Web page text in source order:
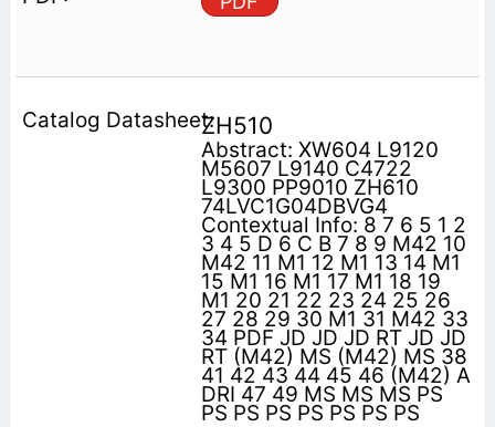
ZH510
Abstract: XW604 L9120
M5607 L9140 C4722
L9300 PP9010 ZH610
74LVC1G04DBVG4
Contextual Info: 8 7 6 5 1 2
3 4 5 D 6 C B 7 8 9 M42 10
M42 11 M1 12 M1 13 14 M1
15 M1 16 M1 17 M1 18 19
M1 20 21 22 23 24 25 26
27 28 29 30 M1 31 M42 33
34 PDF JD JD JD RT JD JD
RT (M42) MS (M42) MS 38
41 42 43 44 45 46 (M42) A
DRI 47 49 MS MS MS PS
PS PS PS PS PS PS PS